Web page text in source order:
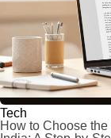
Tech
How to Choose